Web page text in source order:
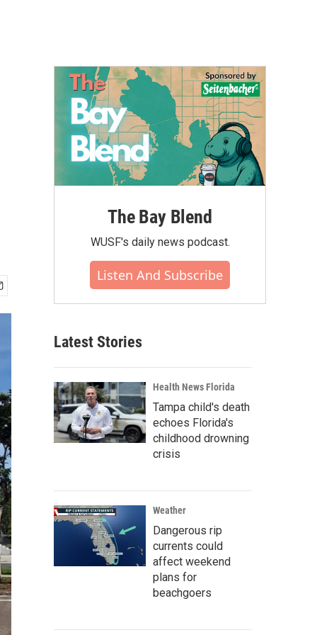
The Bay Blend
WUSF's daily news podcast.
Listen And Subscribe
Latest Stories
Health News Florida
Tampa child's death
echoes Florida's
childhood drowning
crisis
Weather
Dangerous rip
currents could
affect weekend
plans for
beachgoers